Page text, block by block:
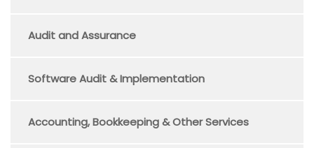
Audit and Assurance
Software Audit & Implementation
Accounting, Bookkeeping & Other Services